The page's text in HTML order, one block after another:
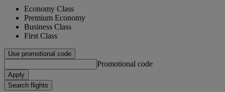
Economy Class
Premium Economy
Business Class
First Class
Use promotional code
Promotional code
Apply
Search flights